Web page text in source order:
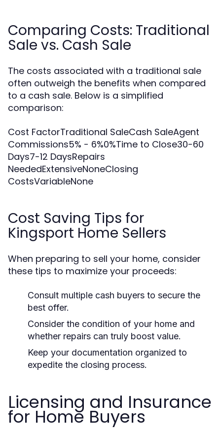
Comparing Costs: Traditional
Sale vs. Cash Sale
The costs associated with a traditional sale
often outweigh the benefits when compared
to a cash sale. Below is a simplified
comparison:
Cost FactorTraditional SaleCash SaleAgent
Commissions5% - 6%0%Time to Close30-60
Days7-12 DaysRepairs
NeededExtensiveNoneClosing
CostsVariableNone
Cost Saving Tips for
Kingsport Home Sellers
When preparing to sell your home, consider
these tips to maximize your proceeds:
Consult multiple cash buyers to secure the
best offer.
Consider the condition of your home and
whether repairs can truly boost value.
Keep your documentation organized to
expedite the closing process.
Licensing and Insurance
for Home Buyers